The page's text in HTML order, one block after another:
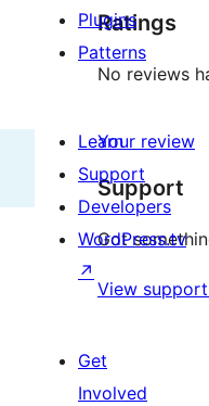
Ratings
No reviews
Your review
Support
Got
View
Plugins
Patterns
Learn
Support
Developers
WordPress.tv
↗
Get
Involved